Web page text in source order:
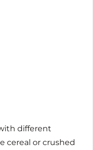
different
cereal or crushed